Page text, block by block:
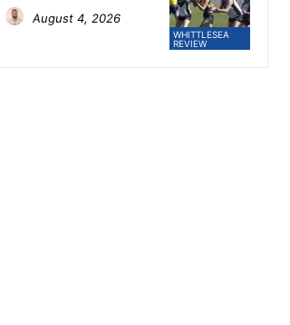
WHITTLESEA
REVIEW
August 4, 2026